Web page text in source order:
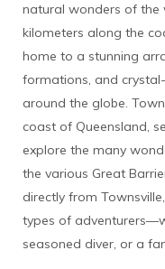
natural wonders of the
kilometers along the
home to a stunning
formations, and
around the globe.
coast of Queensland,
explore the many
the various Great
directly from
types of
seasoned diver, or a